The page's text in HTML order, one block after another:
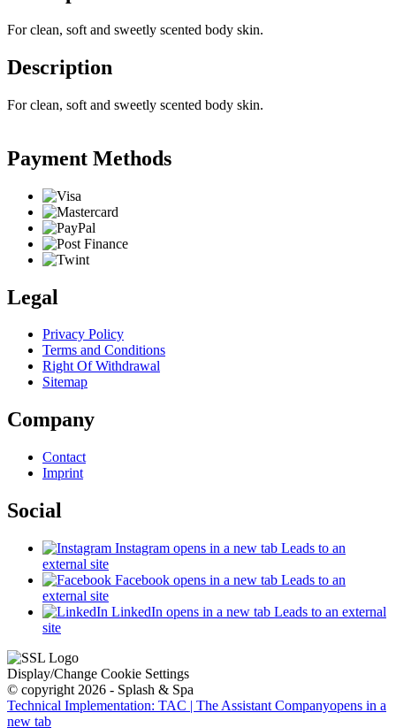
For clean, soft and sweetly scented body skin.
Description
For clean, soft and sweetly scented body skin.
Payment Methods
Legal
Privacy Policy
Terms and Conditions
Right Of Withdrawal
Sitemap
Company
Contact
Imprint
Social
Instagram opens in a new tab Leads to an
external site
Facebook opens in a new tab Leads to an
external site
LinkedIn opens in a new tab Leads to an external
site
Display/Change Cookie Settings
© copyright 2026 - Splash & Spa
Technical Implementation: TAC | The Assistant Companyopens in a
new tab